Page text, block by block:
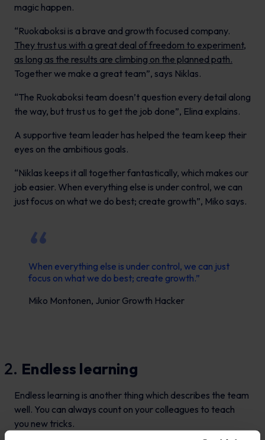
magic happen.
“Ruokaboksi is a brave and growth focused company.
They trust us with a great deal of freedom to experiment,
as long as the results are climbing on the planned path.
Together we make a great team”, says Niklas.
“The Ruokaboksi team doesn’t question every detail along
the way, but trust us to get the job done”, Elina explains.
A supportive team leader has helped the team keep their
eyes on the ambitious goals.
“Niklas keeps it all together fantastically, which makes our
job easier. When everything else is under control, we can
just focus on what we do best; create growth”, Miko says.
When everything else is under control, we can just
focus on what we do best; create growth.”
Miko Montonen, Junior Growth Hacker
Endless learning
Endless learning is another thing which describes the team
well. You can always count on your colleagues to teach
you new tricks.